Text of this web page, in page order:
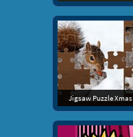
Jigsaw Puzzle Xmas